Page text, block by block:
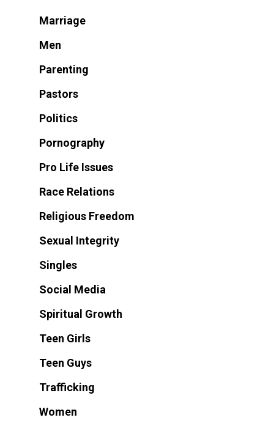
Marriage
Men
Parenting
Pastors
Politics
Pornography
Pro Life Issues
Race Relations
Religious Freedom
Sexual Integrity
Singles
Social Media
Spiritual Growth
Teen Girls
Teen Guys
Trafficking
Women